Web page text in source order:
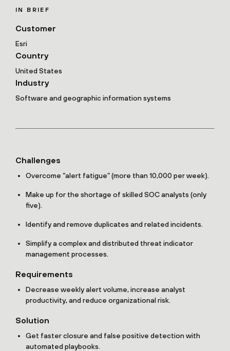
IN BRIEF
Customer
Esri
Country
United States
Industry
Software and geographic information systems
Challenges
Overcome “alert fatigue” (more than 10,000 per week).
Make up for the shortage of skilled SOC analysts (only
five).
Identify and remove duplicates and related incidents.
Simplify a complex and distributed threat indicator
management processes.
Requirements
Decrease weekly alert volume, increase analyst
productivity, and reduce organizational risk.
Solution
Get faster closure and false positive detection with
automated playbooks.